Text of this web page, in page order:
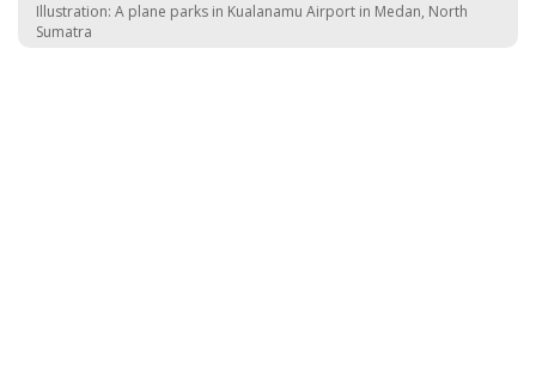
Illustration: A plane parks in Kualanamu Airport in Medan, North
Sumatra